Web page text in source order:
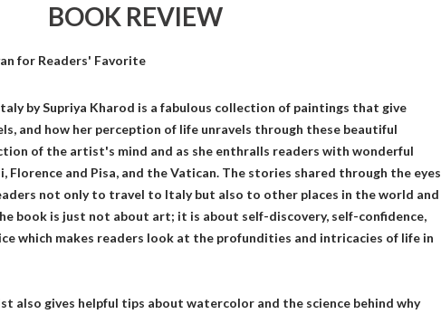
BOOK REVIEW
for Readers' Favorite
by Supriya Kharod is a fabulous collection of paintings that give
and how her perception of life unravels through these beautiful
of the artist's mind and as she enthralls readers with wonderful
Florence and Pisa, and the Vatican. The stories shared through the eyes
not only to travel to Italy but also to other places in the world and
book is just not about art; it is about self-discovery, self-confidence,
which makes readers look at the profundities and intricacies of life in
also gives helpful tips about watercolor and the science behind why